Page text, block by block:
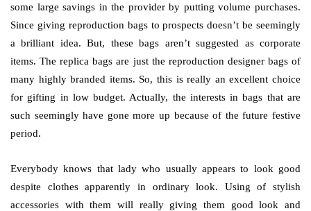
some large savings in the provider by putting volume purchases.
Since giving reproduction bags to prospects doesn’t be seemingly
a brilliant idea. But, these bags aren’t suggested as corporate
items. The replica bags are just the reproduction designer bags of
many highly branded items. So, this is really an excellent choice
for gifting in low budget. Actually, the interests in bags that are
such seemingly have gone more up because of the future festive
period.
Everybody knows that lady who usually appears to look good
despite clothes apparently in ordinary look. Using of stylish
accessories with them will really giving them good look and